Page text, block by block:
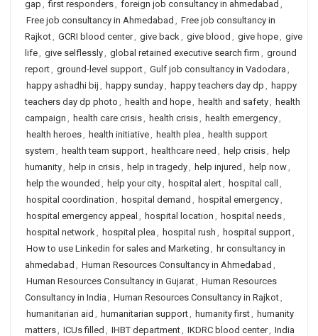
gap , first responders, foreign job consultancy in ahmedabad ,
Free job consultancy in Ahmedabad , Free job consultancy in
Rajkot, GCRI blood center, give back, give blood , give hope, give
life, give selflessly, global retained executive search firm , ground
report, ground-level support, Gulf job consultancy in Vadodara ,
happy ashadhi bij , happy sunday, happy teachers day dp , happy
teachers day dp photo , health and hope, health and safety, health
campaign , health care crisis, health crisis, health emergency,
health heroes, health initiative, health plea , health support
system , health team support, healthcare need , help crisis, help
humanity, help in crisis, help in tragedy, help injured , help now,
help the wounded , help your city, hospital alert, hospital call ,
hospital coordination , hospital demand , hospital emergency,
hospital emergency appeal , hospital location , hospital needs,
hospital network, hospital plea , hospital rush , hospital support,
How to use Linkedin for sales and Marketing , hr consultancy in
ahmedabad , Human Resources Consultancy in Ahmedabad ,
Human Resources Consultancy in Gujarat, Human Resources
Consultancy in India , Human Resources Consultancy in Rajkot,
humanitarian aid , humanitarian support, humanity first, humanity
matters, ICUs filled , IHBT department, IKDRC blood center, India